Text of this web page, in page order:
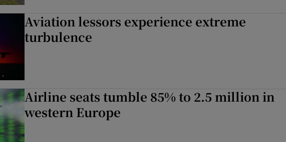
Aviation lessors experience extreme
turbulence
Airline seats tumble 85% to 2.5 million in
western Europe